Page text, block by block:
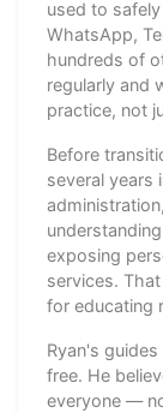
used to
WhatsApp,
hundreds of
regularly and
practice, not
Before
several years
exposing
services.
for educating
Ryan's
free. He
everyone —